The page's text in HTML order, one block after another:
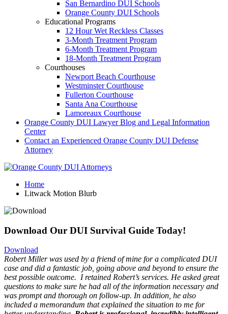
San Bernardino DUI Schools
Orange County DUI Schools
Educational Programs
12 Hour Wet Reckless Classes
3-Month Treatment Program
6-Month Treatment Program
18-Month Treatment Program
Courthouses
Newport Beach Courthouse
Westminster Courthouse
Fullerton Courthouse
Santa Ana Courthouse
Lamoreaux Courthouse
Orange County DUI Lawyer Blog and Legal Information
Center
Contact an Experienced Orange County DUI Defense
Attorney
Home
Litwack Motion Blurb
Download Our DUI Survival Guide Today!
Download
Robert Miller was used by a friend of mine for a complicated DUI
case and did a fantastic job, going above and beyond to ensure the
best possible outcome. I retained Robert’s services. He asked great
questions to make sure he had all of the information necessary and
was prompt and thorough on follow-up. In addition, he also
included a memorandum that explained the situation to me for